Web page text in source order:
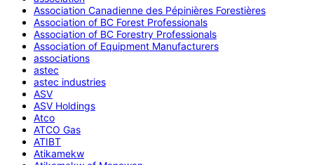
Association Canadienne des Pépinières Forestières
Association of BC Forest Professionals
Association of BC Forestry Professionals
Association of Equipment Manufacturers
associations
astec
astec industries
ASV
ASV Holdings
Atco
ATCO Gas
ATIBT
Atikamekw